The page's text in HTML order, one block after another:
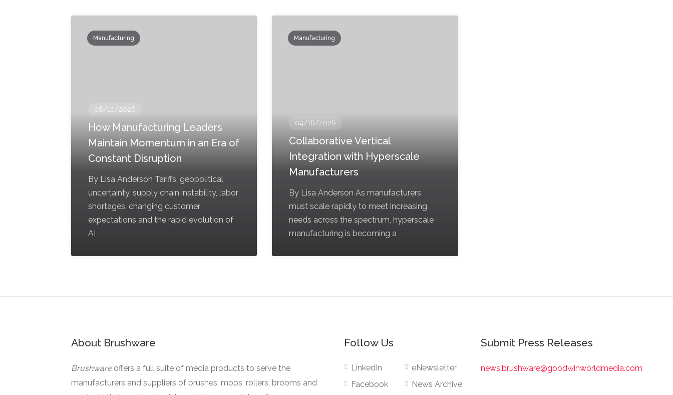
Manufacturing
06/10/2026
How Manufacturing Leaders
Maintain Momentum in an Era of
Constant Disruption
By Lisa Anderson Tariffs, geopolitical
uncertainty, supply chain instability, labor
shortages, changing customer
expectations and the rapid evolution of
AI
Manufacturing
04/16/2026
Collaborative Vertical
Integration with Hyperscale
Manufacturers
By Lisa Anderson As manufacturers
must scale rapidly to meet increasing
needs across the spectrum, hyperscale
manufacturing is becoming a
About Brushware
Brushware offers a full suite of media products to serve the
manufacturers and suppliers of brushes, mops, rollers, brooms and
Follow Us
LinkedIn
Facebook
eNewsletter
News Archive
Submit Press Releases
news.brushware@goodwinworldmedia.com